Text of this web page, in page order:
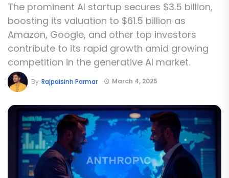
The prominent AI startup secures $3.5 billion,
boosting its valuation to $61.5 billion as
Amazon, Google, and other top investors
contribute to its rapid growth amid growing
competition in the generative AI market.
March 4, 2025
By Rajpalsinh Parmar